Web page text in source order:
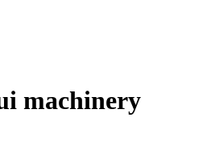
machinery